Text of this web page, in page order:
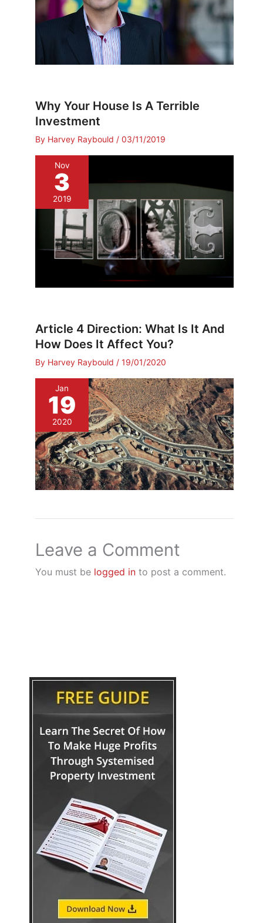
Why Your House Is A Terrible
Investment
By Harvey Raybould / 03/11/2019
Nov
3
2019
Article 4 Direction: What Is It And
How Does It Affect You?
By Harvey Raybould / 19/01/2020
Jan
19
2020
Leave a Comment
You must be logged in to post a comment.